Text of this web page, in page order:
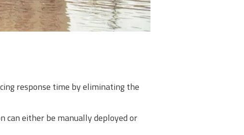
response time by eliminating the
can either be manually deployed or